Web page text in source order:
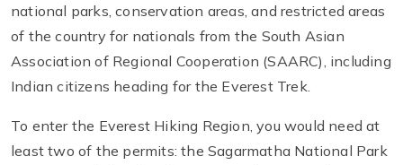
national parks, conservation areas, and restricted areas
of the country for nationals from the South Asian
Association of Regional Cooperation (SAARC), including
Indian citizens heading for the Everest Trek.
To enter the Everest Hiking Region, you would need at
least two of the permits: the Sagarmatha National Park